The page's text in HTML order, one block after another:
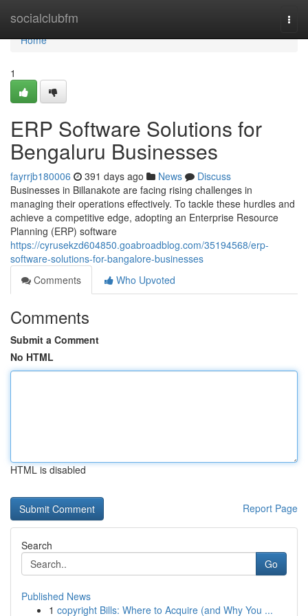
socialclubfm
Home
Home
1
ERP Software Solutions for
Bengaluru Businesses
fayrrjb180006 391 days ago News
Discuss
Businesses in Billanakote are facing rising challenges in
managing their operations effectively. To tackle these hurdles and
achieve a competitive edge, adopting an Enterprise Resource
Planning (ERP) software
https://cyrusekzd604850.goabroadblog.com/35194568/erp-
software-solutions-for-bangalore-businesses
Comments
Who Upvoted
Comments
Submit a Comment
No HTML
HTML is disabled
Report Page
Search
Go
Published News
1 copyright Bills: Where to Acquire (and Why You ...